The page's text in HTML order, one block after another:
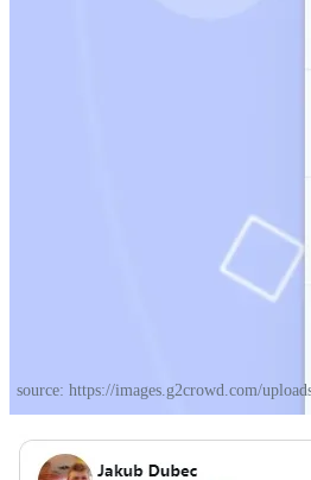
source: https://images.g2crowd.com/